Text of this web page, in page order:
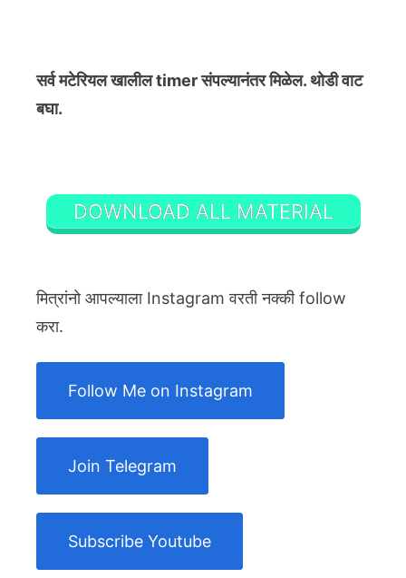
सर्व मटेरियल खालील timer संपल्यानंतर मिळेल. थोडी वाट
बघा.
DOWNLOAD ALL MATERIAL
मित्रांनो आपल्याला Instagram वरती नक्की follow
करा.
Follow Me on Instagram
Join Telegram
Subscribe Youtube